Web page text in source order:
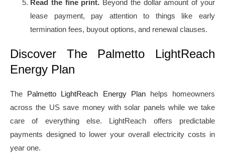
Read the fine print. Beyond the dollar amount of your
lease payment, pay attention to things like early
termination fees, buyout options, and renewal clauses.
Discover The Palmetto LightReach
Energy Plan
The Palmetto LightReach Energy Planhelps homeowners
across the US save money with solar panels while we take
care of everything else. LightReach offers predictable
payments designed to lower your overall electricity costs in
year one.